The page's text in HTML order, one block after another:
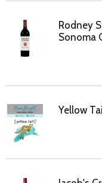
Rodney
Sonoma
Yellow